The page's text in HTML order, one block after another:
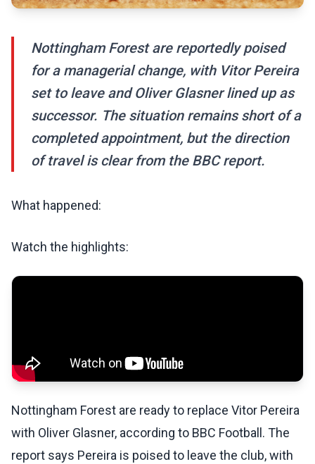
Nottingham Forest are reportedly poised
for a managerial change, with Vitor Pereira
set to leave and Oliver Glasner lined up as
successor. The situation remains short of a
completed appointment, but the direction
of travel is clear from the BBC report.
What happened:
Watch the highlights:
Nottingham Forest are ready to replace Vitor Pereira
with Oliver Glasner, according to BBC Football. The
report says Pereira is poised to leave the club, with